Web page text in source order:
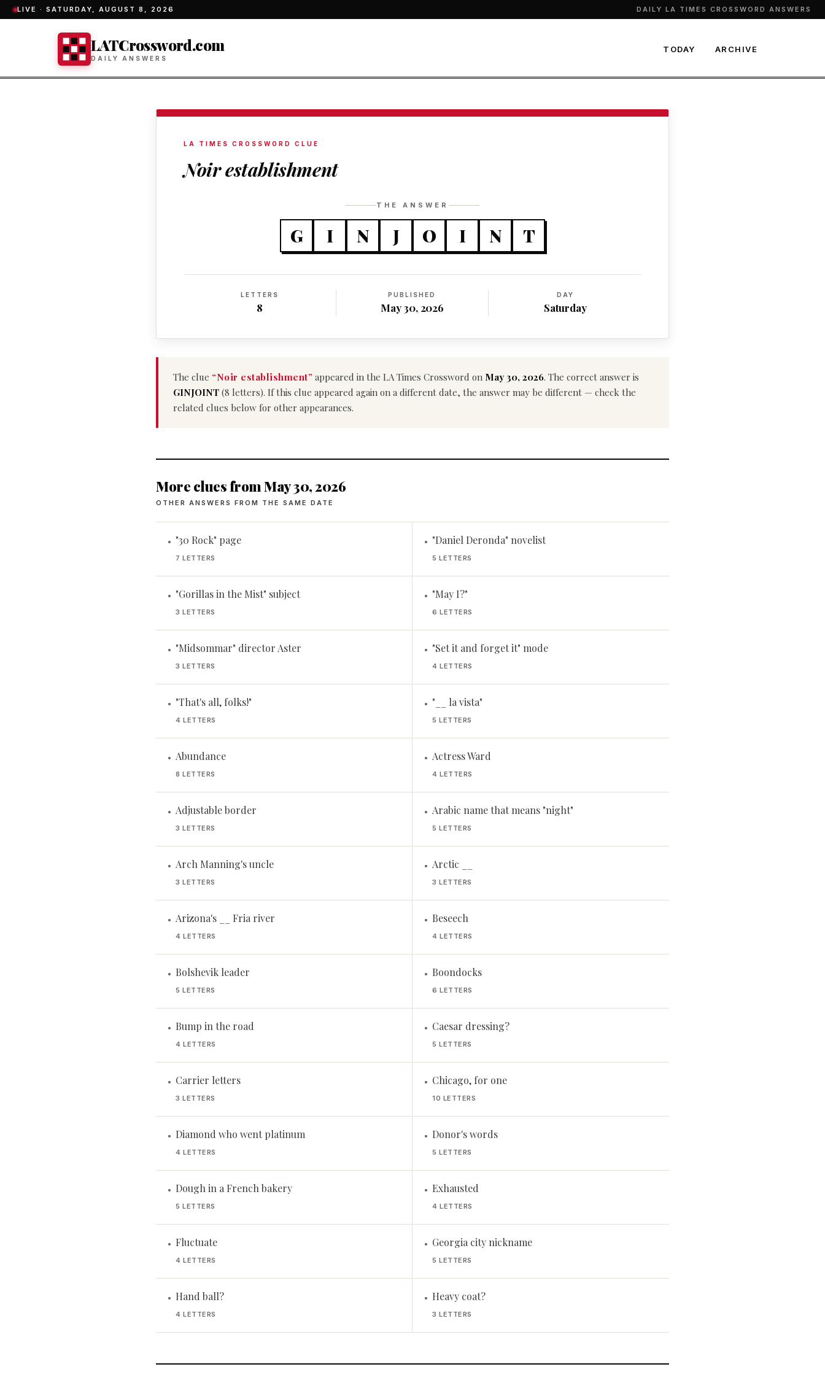
LIVE · SATURDAY, AUGUST 8, 2026 DAILY LA TIMES CROSSWORD ANSWERS
LATCrossword.com
DAILY ANSWERS
TODAY ARCHIVE
LA TIMES CROSSWORD CLUE
Noir establishment
THE ANSWER
G I N J O I N T
LETTERS
8
PUBLISHED
May 30, 2026
DAY
Saturday
The clue “Noir establishment” appeared in the LA Times Crossword on May 30, 2026. The correct answer is
GINJOINT (8 letters). If this clue appeared again on a different date, the answer may be different — check the
related clues below for other appearances.
More clues from May 30, 2026
OTHER ANSWERS FROM THE SAME DATE
• "30 Rock" page
7 LETTERS
• "Daniel Deronda" novelist
5 LETTERS
• "Gorillas in the Mist" subject
3 LETTERS
• "May I?"
6 LETTERS
• "Midsommar" director Aster
3 LETTERS
• "Set it and forget it" mode
4 LETTERS
• "That's all, folks!"
4 LETTERS
• "__ la vista"
5 LETTERS
• Abundance
8 LETTERS
• Actress Ward
4 LETTERS
• Adjustable border
3 LETTERS
• Arabic name that means "night"
5 LETTERS
• Arch Manning's uncle
3 LETTERS
• Arctic __
3 LETTERS
• Arizona's __ Fria river
4 LETTERS
• Beseech
4 LETTERS
• Bolshevik leader
5 LETTERS
• Boondocks
6 LETTERS
• Bump in the road
4 LETTERS
• Caesar dressing?
5 LETTERS
• Carrier letters
3 LETTERS
• Chicago, for one
10 LETTERS
• Diamond who went platinum
4 LETTERS
• Donor's words
5 LETTERS
• Dough in a French bakery
5 LETTERS
• Exhausted
4 LETTERS
• Fluctuate
4 LETTERS
• Georgia city nickname
5 LETTERS
• Hand ball?
4 LETTERS
• Heavy coat?
3 LETTERS